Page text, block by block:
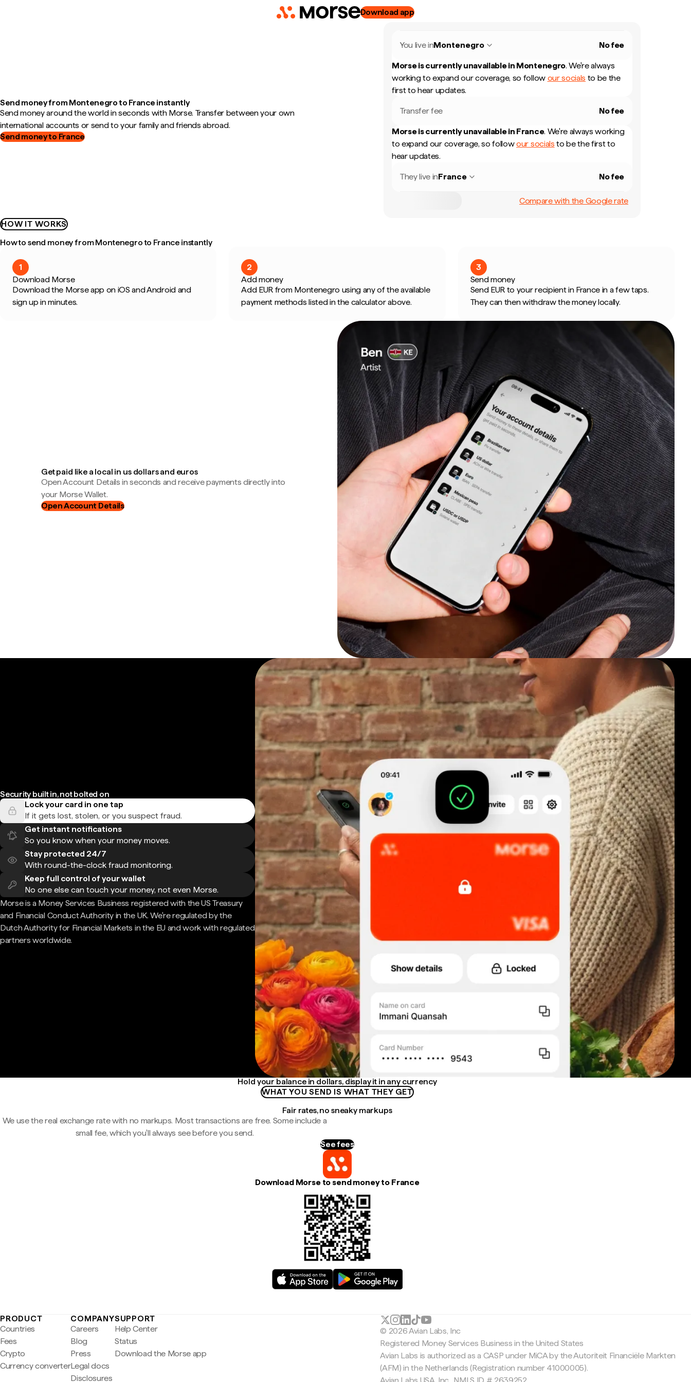
Download app
Send money from Montenegro to France instantly
Send money around the world in seconds with Morse. Transfer between your own
international accounts or send to your family and friends abroad.
Send money to France
You live inMontenegro No fee
Morse is currently unavailable in Montenegro. We're always
working to expand our coverage, so follow our socials to be the
first to hear updates.
Transfer fee No fee
Morse is currently unavailable in France. We're always working
to expand our coverage, so followour socials to be the first to
hear updates.
They live inFrance No fee
Compare with the Google rate
HOW IT WORKS
How to send money from Montenegro to France instantly
1
Download Morse
Download the Morse app on iOS and Android and
sign up in minutes.
2
Add money
Add EUR from Montenegro using any of the available
payment methods listed in the calculator above.
3
Send money
Send EUR to your recipient in France in a few taps.
They can then withdraw the money locally.
Get paid like a local in us dollars and euros
Open Account Details in seconds and receive payments directly into
your Morse Wallet.
Open Account Details
Security built in, not bolted on
Lock your card in one tap
If it gets lost, stolen, or you suspect fraud.
Get instant notifications
So you know when your money moves.
Stay protected 24/7
With round-the-clock fraud monitoring.
Keep full control of your wallet
No one else can touch your money, not even Morse.
Morse is a Money Services Business registered with the US Treasury
and Financial Conduct Authority in the UK. We're regulated by the
Dutch Authority for Financial Markets in the EU and work with regulated
partners worldwide.
Hold your balance in dollars, display it in any currency
WHAT YOU SEND IS WHAT THEY GET
Fair rates, no sneaky markups
We use the real exchange rate with no markups. Most transactions are free. Some include a
small fee, which you'll always see before you send.
See fees
Download Morse to send money to France
PRODUCT
Countries
Fees
Crypto
Currency converter
COMPANY
Careers
Blog
Press
Legal docs
Disclosures
SUPPORT
Help Center
Status
Download the Morse app
© 2026 Avian Labs, Inc
Registered Money Services Business in the United States
Avian Labs is authorized as a CASP under MiCA by the Autoriteit Financiële Markten
(AFM) in the Netherlands (Registration number 41000005).